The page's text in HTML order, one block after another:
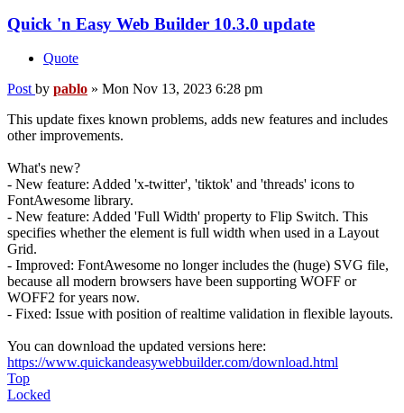
Quick 'n Easy Web Builder 10.3.0 update
Quote
Post by pablo » Mon Nov 13, 2023 6:28 pm
This update fixes known problems, adds new features and includes
other improvements.
What's new?
- New feature: Added 'x-twitter', 'tiktok' and 'threads' icons to
FontAwesome library.
- New feature: Added 'Full Width' property to Flip Switch. This
specifies whether the element is full width when used in a Layout
Grid.
- Improved: FontAwesome no longer includes the (huge) SVG file,
because all modern browsers have been supporting WOFF or
WOFF2 for years now.
- Fixed: Issue with position of realtime validation in flexible layouts.
You can download the updated versions here:
https://www.quickandeasywebbuilder.com/download.html
Top
Locked